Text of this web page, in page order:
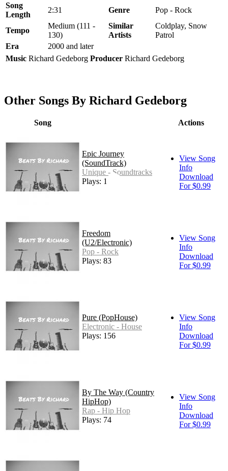
Song
Length
2:31 Genre Pop - Rock
Tempo
Medium (111 -
130)
Similar
Artists
Coldplay, Snow
Patrol
Era
2000 and later
Music Richard Gedeborg Producer Richard Gedeborg
Other Songs By Richard Gedeborg
Song Actions
Epic Journey
(SoundTrack)
Unique - Soundtracks
Plays: 165
View Song
Info
Download
For $0.99
Freedom
(U2/Electronic)
Pop - Rock
Plays: 83
View Song
Info
Download
For $0.99
Pure (PopHouse)
Electronic - House
Plays: 156
View Song
Info
Download
For $0.99
By The Way (Country
HipHop)
Rap - Hip Hop
Plays: 74
View Song
Info
Download
For $0.99